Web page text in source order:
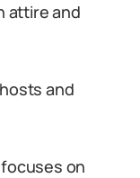
attire and
and
on